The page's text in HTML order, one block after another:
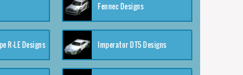
Fennec Designs
R-LE Designs Imperator DT5 Designs